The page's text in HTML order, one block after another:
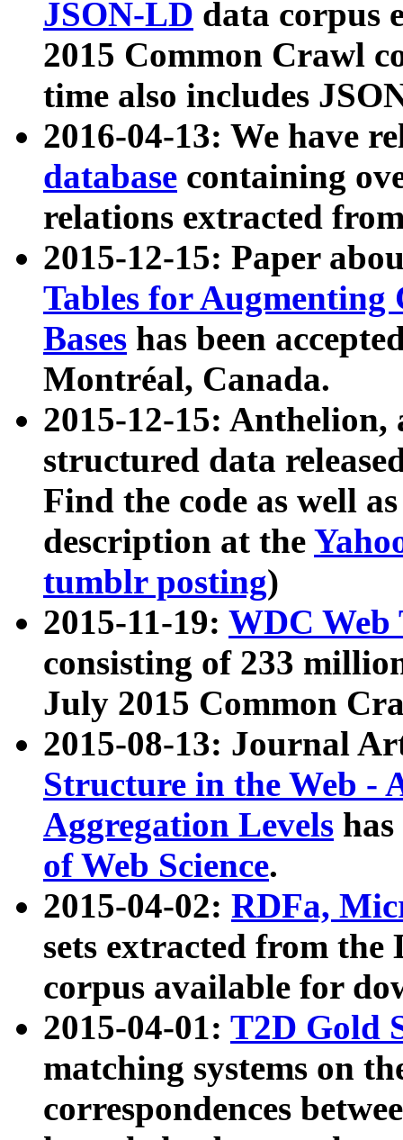
JSON-LD data corpus
2015 Common Crawl
time also includes
2016-04-13: We have
database containing
relations extracted
2015-12-15: Paper
Tables for Augmenting
Bases has been
Montréal, Canada.
2015-12-15: Anthelion,
structured data
Find the code as well
description at the
tumblr posting)
2015-11-19: WDC Web
consisting of 233
July 2015 Common
2015-08-13: Journal
Structure in the Web -
Aggregation Levels
of Web Science.
2015-04-02: RDFa,
sets extracted from the
corpus available for
2015-04-01: T2D Gold
matching systems on
correspondences